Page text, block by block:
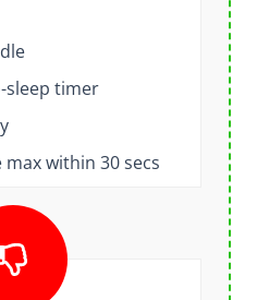
sleep timer
within 30 secs